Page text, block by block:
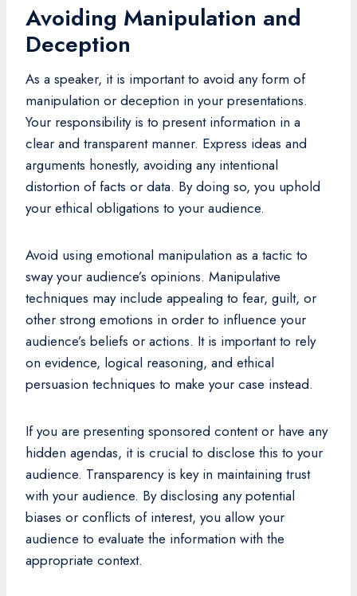
Avoiding Manipulation and
Deception
As a speaker, it is important to avoid any form of
manipulation or deception in your presentations.
Your responsibility is to present information in a
clear and transparent manner. Express ideas and
arguments honestly, avoiding any intentional
distortion of facts or data. By doing so, you uphold
your ethical obligations to your audience.
Avoid using emotional manipulation as a tactic to
sway your audience’s opinions. Manipulative
techniques may include appealing to fear, guilt, or
other strong emotions in order to influence your
audience’s beliefs or actions. It is important to rely
on evidence, logical reasoning, and ethical
persuasion techniques to make your case instead.
If you are presenting sponsored content or have any
hidden agendas, it is crucial to disclose this to your
audience. Transparency is key in maintaining trust
with your audience. By disclosing any potential
biases or conflicts of interest, you allow your
audience to evaluate the information with the
appropriate context.